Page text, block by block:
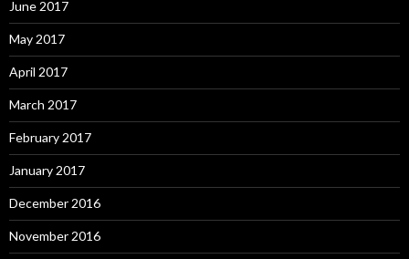
June 2017
May 2017
April 2017
March 2017
February 2017
January 2017
December 2016
November 2016